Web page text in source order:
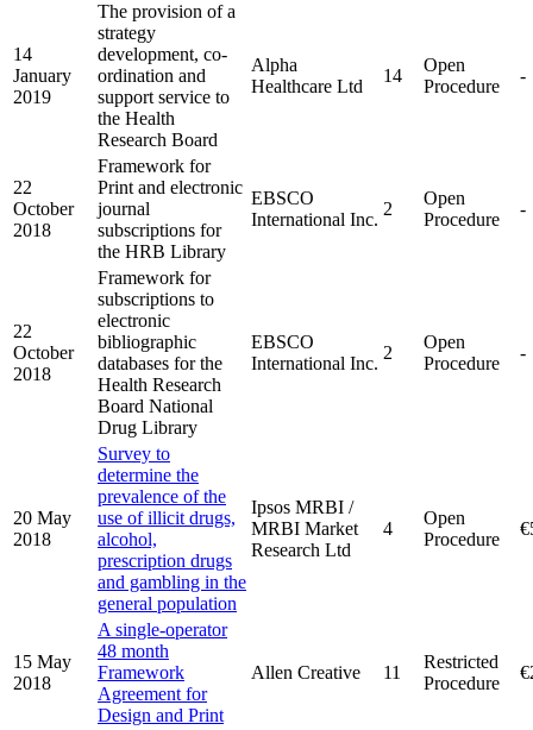
14
January
2019
The provision of a
strategy
development, co-
ordination and
support service to
the Health
Research Board
Alpha
Healthcare Ltd
14
Open
Procedure
-
22
October
2018
Framework for
Print and electronic
journal
subscriptions for
the HRB Library
EBSCO
International Inc.
2
Open
Procedure
-
22
October
2018
Framework for
subscriptions to
electronic
bibliographic
databases for the
Health Research
Board National
Drug Library
EBSCO
International Inc.
2
Open
Procedure
-
20 May
2018
Survey to
determine the
prevalence of the
use of illicit drugs,
alcohol,
prescription drugs
and gambling in the
general population
Ipsos MRBI /
MRBI Market
Research Ltd
4
Open
Procedure
15 May
2018
A single-operator
48 month
Framework
Agreement for
Design and Print
Allen Creative 11
Restricted
Procedure